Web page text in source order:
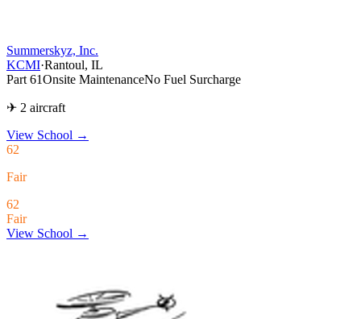
Summerskyz, Inc.
KCMI·Rantoul, IL
Part 61Onsite MaintenanceNo Fuel Surcharge
✈ 2 aircraft
View School →
62
Fair
62
Fair
View School →